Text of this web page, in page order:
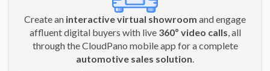
Create an interactive virtual showroom and engage
affluent digital buyers with live 360º video calls , all
through the CloudPano mobile app for a complete
automotive sales solution